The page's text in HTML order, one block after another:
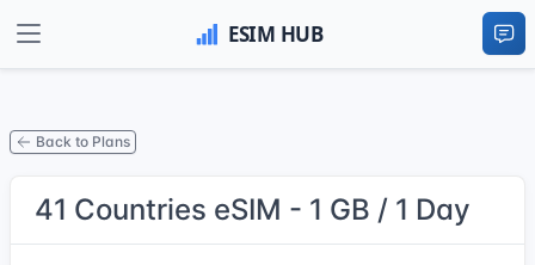
Back to Plans
41 Countries eSIM - 1 GB / 1 Day